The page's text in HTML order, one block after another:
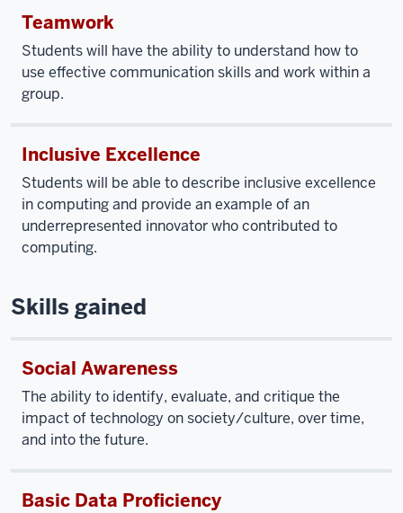
Teamwork
Students will have the ability to understand how to
use effective communication skills and work within a
group.
Inclusive Excellence
Students will be able to describe inclusive excellence
in computing and provide an example of an
underrepresented innovator who contributed to
computing.
Skills gained
Social Awareness
The ability to identify, evaluate, and critique the
impact of technology on society/culture, over time,
and into the future.
Basic Data Proficiency